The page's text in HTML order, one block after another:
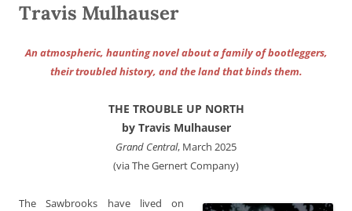
Travis Mulhauser
An atmospheric, haunting novel about a family of bootleggers,
their troubled history, and the land that binds them.
THE TROUBLE UP NORTH
by Travis Mulhauser
Grand Central, March 2025
(via The Gernert Company)
The Sawbrooks have lived on